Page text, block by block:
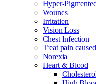
Hyper-Pigmented
Wounds
Irritation
Vision Loss
Chest Infection
Treat pain
Norexia
Heart & Blood
Cholesterol